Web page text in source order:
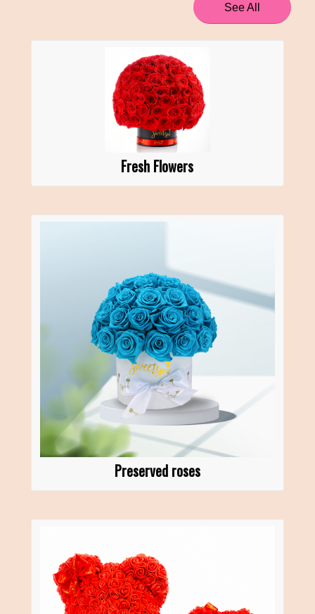
See All
Fresh Flowers
Preserved roses